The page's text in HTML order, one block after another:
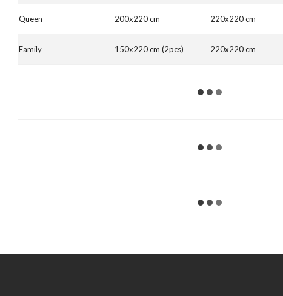
Queen 200x220 cm 220x220 cm
Family 150x220 cm (2pcs) 220x220 cm